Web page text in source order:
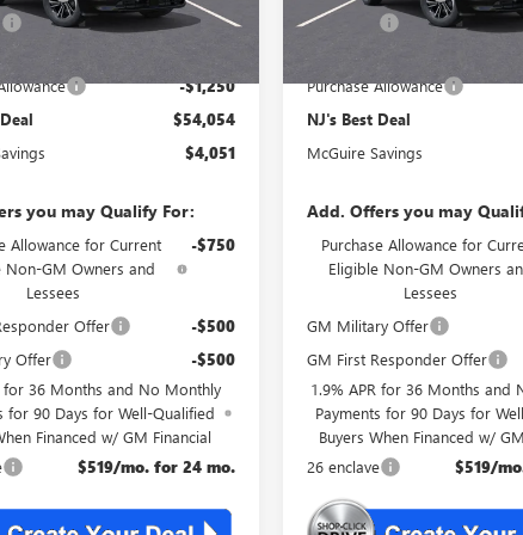
+$699
-$1,250
$54,054
$4,051
you may Qualify For:
Allowance for Current
Non-GM Owners and
Lessees
-$750
Offer -$500
Offer -$500
for 36 Months and No Monthly
for 90 Days for Well-Qualified
Financed w/ GM Financial
$519/mo. for 24 mo.
DealerFee
NJ's Best Deal
Purchase Allowance
NJ's Best Deal
McGuire Savings
Add. Offers you may
Purchase Allowance for
Eligible Non-GM Owners
Lessees
GM Military Offer
GM First Responder Offer
1.9% APR for 36 Months and
Payments for 90 Days for
Buyers When Financed w/
26 enclave
$519/